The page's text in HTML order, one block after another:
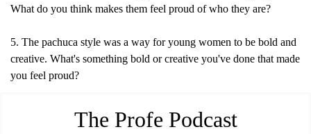
What do you think makes them feel proud of who they are?
5. The pachuca style was a way for young women to be bold and
creative. What's something bold or creative you've done that made
you feel proud?
The Profe Podcast